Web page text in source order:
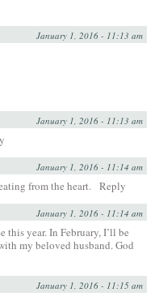
January 1, 2016 - 11:13 am
January 1, 2016 - 11:13 am
January 1, 2016 - 11:14 am
from the heart. Reply
January 1, 2016 - 11:14 am
this year. In February, I’ll be
my beloved husband. God
January 1, 2016 - 11:15 am